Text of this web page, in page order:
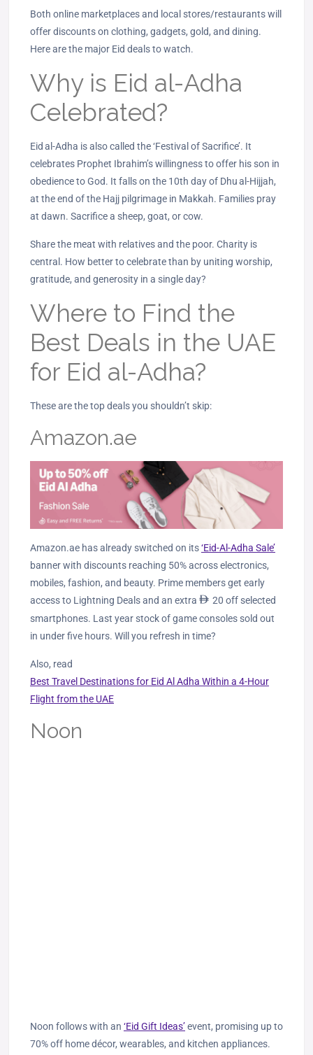
Both online marketplaces and local stores/restaurants will
offer discounts on clothing, gadgets, gold, and dining.
Here are the major Eid deals to watch.
Why is Eid al-Adha
Celebrated?
Eid al‑Adha is also called the ‘Festival of Sacrifice’. It
celebrates Prophet Ibrahim’s willingness to offer his son in
obedience to God. It falls on the 10th day of Dhu al‑Hijjah,
at the end of the Hajj pilgrimage in Makkah. Families pray
at dawn. Sacrifice a sheep, goat, or cow.
Share the meat with relatives and the poor. Charity is
central. How better to celebrate than by uniting worship,
gratitude, and generosity in a single day?
Where to Find the
Best Deals in the UAE
for Eid al-Adha?
These are the top deals you shouldn’t skip:
Amazon.ae
Amazon.ae has already switched on its‘Eid-Al-Adha Sale’
banner with discounts reaching 50% across electronics,
mobiles, fashion, and beauty. Prime members get early
access to Lightning Deals and an extra ê 20 off selected
smartphones. Last year stock of game consoles sold out
in under five hours. Will you refresh in time?
Also, read
Best Travel Destinations for Eid Al Adha Within a 4-Hour
Flight from the UAE
Noon
Noon follows with an ‘Eid Gift Ideas’event, promising up to
70% off home décor, wearables, and kitchen appliances.